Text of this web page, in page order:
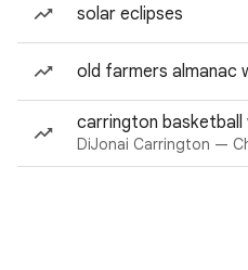
solar eclipses
old farmers almanac
carrington basketball